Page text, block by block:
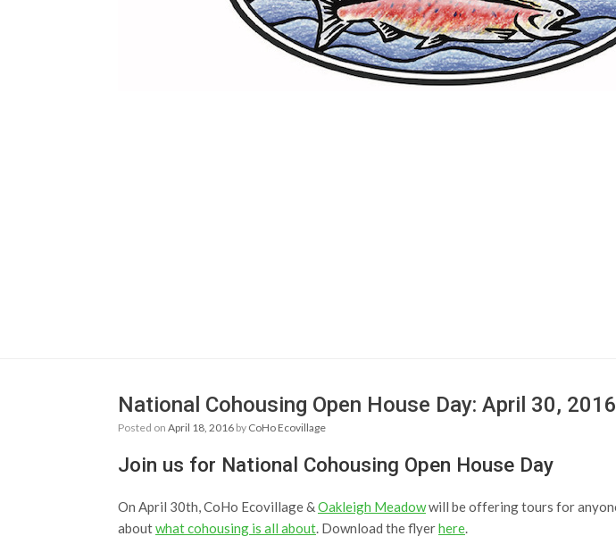
National Cohousing Open House Day: April 30, 2016
Posted on April 18, 2016 by CoHo Ecovillage
Join us for National Cohousing Open House Day
On April 30th, CoHo Ecovillage &Oakleigh Meadowwill be offering tours for
aboutwhat cohousing is all about . Download the flyerhere